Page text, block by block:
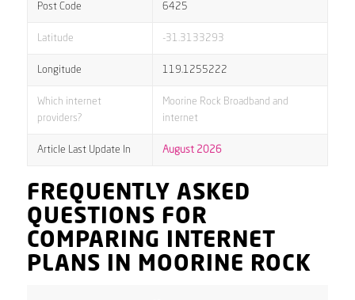
Post Code 6425
Latitude -31.3133293
Longitude 119.1255222
Which internet
providers?
Moorine Rock Broadband and
internet
Article Last Update In August 2026
FREQUENTLY ASKED
QUESTIONS FOR
COMPARING INTERNET
PLANS IN MOORINE ROCK